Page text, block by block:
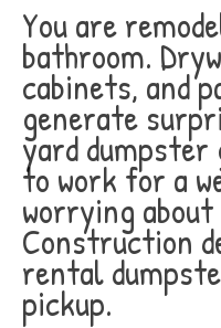
You are
bathroom.
cabinets, and
generate
yard
to work for a
worrying
Construction
rental
pickup.